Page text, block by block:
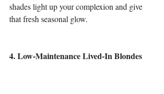
shades light up your complexion and give
that fresh seasonal glow.
4. Low-Maintenance Lived-In Blondes